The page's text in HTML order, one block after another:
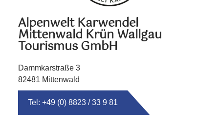
Alpenwelt Karwendel
Mittenwald Krün Wallgau
Tourismus GmbH
Dammkarstraße 3
82481 Mittenwald
Tel: +49 (0) 8823 / 33 9 81